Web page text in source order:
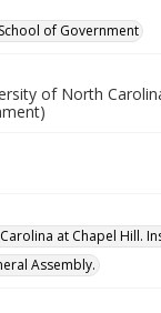
of Government
of North
at Chapel Hill.
Assembly.